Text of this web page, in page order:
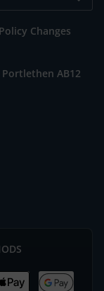
Changes
AB12